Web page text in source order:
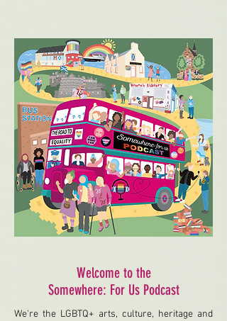
Welcome to the
Somewhere: For Us Podcast
We're the LGBTQ+ arts, culture, heritage and